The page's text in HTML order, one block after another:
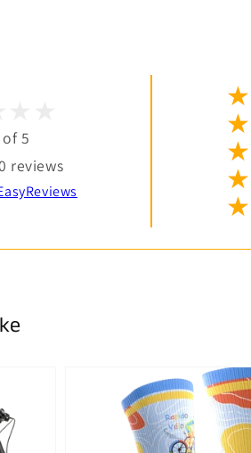
5
reviews